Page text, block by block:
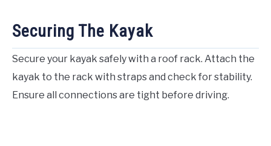
Securing The Kayak
Secure your kayak safely with a roof rack. Attach the
kayak to the rack with straps and check for stability.
Ensure all connections are tight before driving.